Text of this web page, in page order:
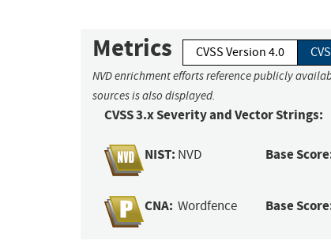
Metrics CVSS Version 4.0
NVD enrichment efforts reference publicly
sources is also displayed.
CVSS 3.x Severity and Vector Strings:
NIST: NVD Base
CNA: Wordfence Base